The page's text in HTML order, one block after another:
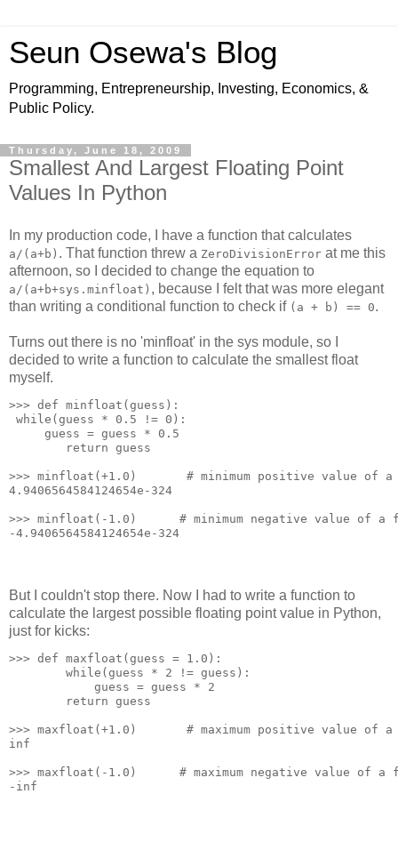
Seun Osewa's Blog
Programming, Entrepreneurship, Investing, Economics, &
Public Policy.
Thursday, June 18, 2009
Smallest And Largest Floating Point
Values In Python
In my production code, I have a function that calculates
a/(a+b) . That function threw a ZeroDivisionError at me this
afternoon, so I decided to change the equation to
a/(a+b+sys.minfloat) , because I felt that was more elegant
than writing a conditional function to check if (a + b) == 0.
Turns out there is no 'minfloat' in the sys module, so I
decided to write a function to calculate the smallest float
myself.
>>> def minfloat(guess):
while(guess * 0.5 != 0):
     guess = guess * 0.5
        return guess
>>> minfloat(+1.0)       # minimum positive value of
4.9406564584124654e-324
>>> minfloat(-1.0)      # minimum negative value of a
-4.9406564584124654e-324
But I couldn't stop there. Now I had to write a function to
calculate the largest possible floating point value in Python,
just for kicks:
>>> def maxfloat(guess = 1.0):
        while(guess * 2 != guess):
            guess = guess * 2
        return guess
>>> maxfloat(+1.0)       # maximum positive value of
inf
>>> maxfloat(-1.0)      # maximum negative value of a
-inf